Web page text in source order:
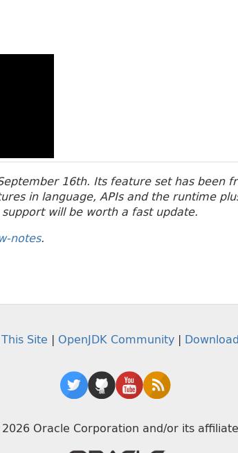
16th. Its feature set has been
in language, APIs and the runtime
will be worth a fast update.
notes.
Site | OpenJDK Community |
Oracle Corporation and/or its